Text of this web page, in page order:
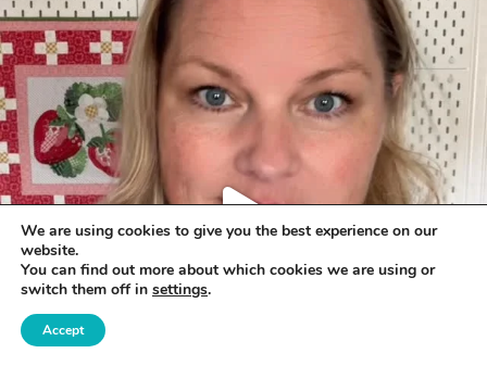
We are using cookies to give you the best experience on our
website.
You can find out more about which cookies we are using or
switch them off in settings.
Accept